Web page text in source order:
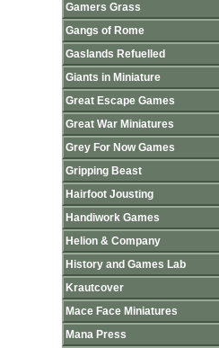
Gamers Grass
Gangs of Rome
Gaslands Refuelled
Giants in Miniature
Great Escape Games
Great War Miniatures
Grey For Now Games
Gripping Beast
Hairfoot Jousting
Handiwork Games
Helion & Company
History and Games Lab
Krautcover
Mace Face Miniatures
Mana Press